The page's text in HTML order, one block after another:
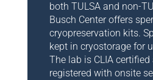
both TULSA and non-
Busch Center offers
cryopreservation kits.
kept in cryostorage for
The lab is CLIA certified
registered with onsite